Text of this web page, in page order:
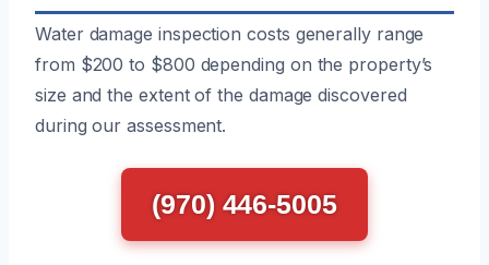
Water damage inspection costs generally range
from $200 to $800 depending on the property’s
size and the extent of the damage discovered
during our assessment.
(970) 446-5005